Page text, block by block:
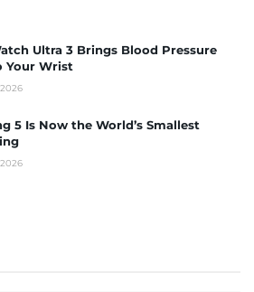
Ultra 3 Brings Blood Pressure
Your Wrist
5 Is Now the World’s Smallest